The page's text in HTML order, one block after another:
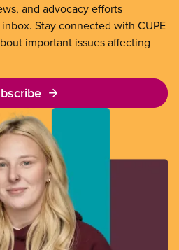
and advocacy efforts
Stay connected with CUPE
important issues affecting